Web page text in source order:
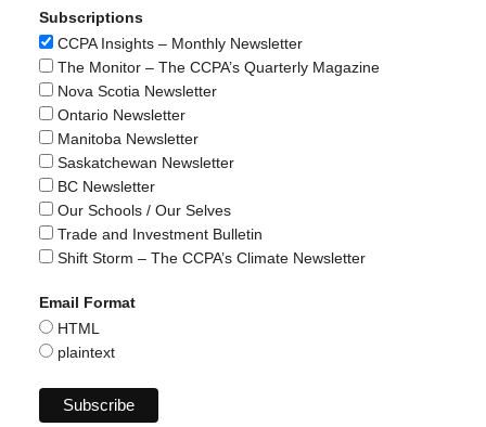
Subscriptions
CCPA Insights – Monthly Newsletter
The Monitor – The CCPA’s Quarterly Magazine
Nova Scotia Newsletter
Ontario Newsletter
Manitoba Newsletter
Saskatchewan Newsletter
BC Newsletter
Our Schools / Our Selves
Trade and Investment Bulletin
Shift Storm – The CCPA’s Climate Newsletter
Email Format
HTML
plaintext